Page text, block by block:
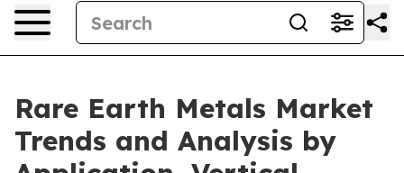
Rare Earth Metals Market
Trends and Analysis by